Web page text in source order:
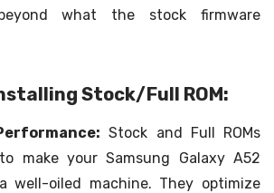
what the stock firmware
Stock/Full ROM:
Stock and Full ROMs
make your Samsung Galaxy A52
well-oiled machine. They optimize